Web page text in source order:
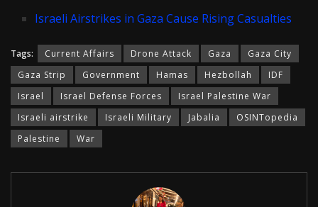
Israeli Airstrikes in Gaza Cause Rising Casualties
Tags: Current Affairs Drone Attack Gaza
Gaza City
Gaza Strip
Government Hamas Hezbollah
IDF
Israel
Israel Defense Forces
Israel Palestine War
Israeli airstrike
Israeli Military Jabalia
OSINTopedia
Palestine
War